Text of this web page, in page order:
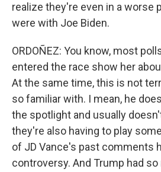
realize they're even in a worse
were with Joe Biden.
ORDOÑEZ: You know, most
entered the race show her
At the same time, this is not
so familiar with. I mean, he
the spotlight and usually
they're also having to play
of JD Vance's past comments
controversy. And Trump had